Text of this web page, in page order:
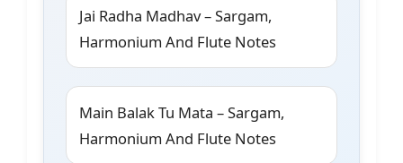
Jai Radha Madhav – Sargam,
Harmonium And Flute Notes
Main Balak Tu Mata – Sargam,
Harmonium And Flute Notes